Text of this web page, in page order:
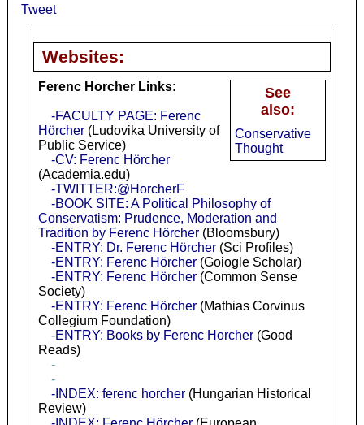
Tweet
Websites:
See
also:
Conservative
Thought
Ferenc Horcher Links:
-FACULTY PAGE: Ferenc
Hörcher(Ludovika University of
Public Service)
-CV: Ferenc Hörcher
(Academia.edu)
-TWITTER:@HorcherF
-BOOK SITE: A Political Philosophy of
Conservatism: Prudence, Moderation and
Tradition by Ferenc Hörcher(Bloomsbury)
-ENTRY: Dr. Ferenc Hörcher(Sci Profiles)
-ENTRY: Ferenc Hörcher(Goiogle Scholar)
-ENTRY: Ferenc Hörcher(Common Sense
Society)
-ENTRY: Ferenc Hörcher(Mathias Corvinus
Collegium Foundation)
-ENTRY: Books by Ferenc Horcher(Good
Reads)
-
-
-INDEX: ferenc horcher(Hungarian Historical
Review)